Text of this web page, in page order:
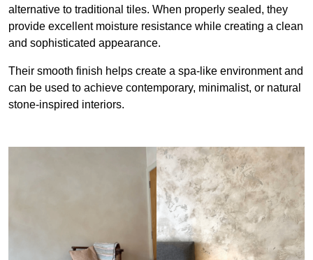
alternative to traditional tiles. When properly sealed, they
provide excellent moisture resistance while creating a clean
and sophisticated appearance.
Their smooth finish helps create a spa-like environment and
can be used to achieve contemporary, minimalist, or natural
stone-inspired interiors.